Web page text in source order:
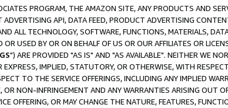
PROGRAM, THE AMAZON SITE, ANY PRODUCTS AND
ADVERTISING API, DATA FEED, PRODUCT ADVERTISING
ALL TECHNOLOGY, SOFTWARE, FUNCTIONS, MATERIALS,
OR USED BY OR ON BEHALF OF US OR OUR AFFILIATES OR
") ARE PROVIDED "AS IS" AND "AS AVAILABLE". NEITHER WE
EXPRESS, IMPLIED, STATUTORY, OR OTHERWISE, WITH
TO THE SERVICE OFFERINGS, INCLUDING ANY IMPLIED
OR NON-INFRINGEMENT AND ANY WARRANTIES ARISING OUT
OFFERING, OR MAY CHANGE THE NATURE, FEATURES,